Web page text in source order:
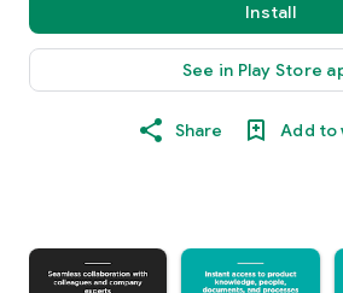
Install
See in Play Store
Share Add to